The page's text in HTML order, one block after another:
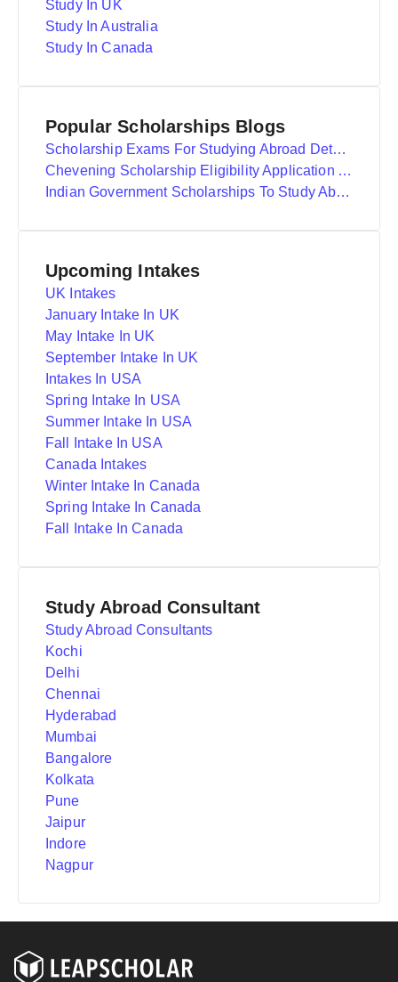
Study In UK
Study In Australia
Study In Canada
Popular Scholarships Blogs
Scholarship Exams For Studying Abroad Details
Chevening Scholarship Eligibility Application And Selection
Indian Government Scholarships To Study Abroad
Upcoming Intakes
UK Intakes
January Intake In UK
May Intake In UK
September Intake In UK
Intakes In USA
Spring Intake In USA
Summer Intake In USA
Fall Intake In USA
Canada Intakes
Winter Intake In Canada
Spring Intake In Canada
Fall Intake In Canada
Study Abroad Consultant
Study Abroad Consultants
Kochi
Delhi
Chennai
Hyderabad
Mumbai
Bangalore
Kolkata
Pune
Jaipur
Indore
Nagpur